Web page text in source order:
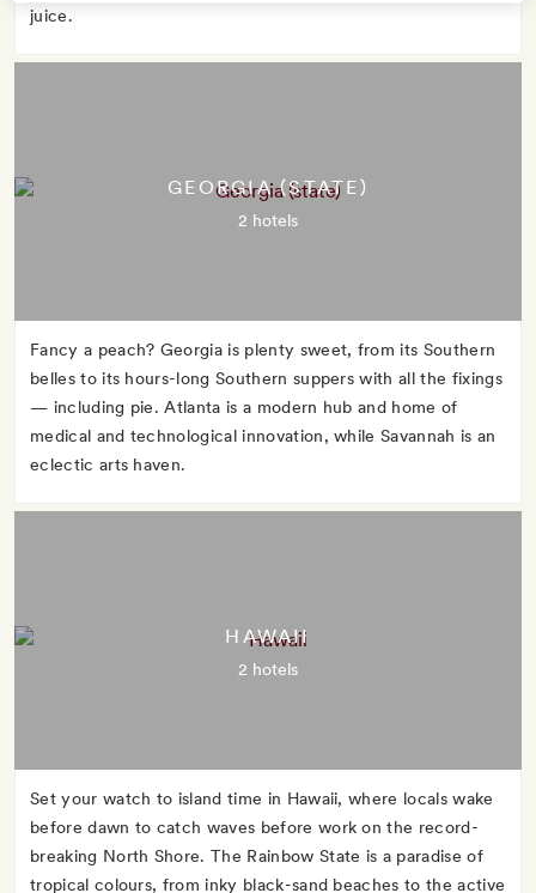
juice.
GEORGIA (STATE)
2 hotels
Fancy a peach? Georgia is plenty sweet, from its Southern
belles to its hours-long Southern suppers with all the fixings
— including pie. Atlanta is a modern hub and home of
medical and technological innovation, while Savannah is an
eclectic arts haven.
HAWAII
2 hotels
Set your watch to island time in Hawaii, where locals wake
before dawn to catch waves before work on the record-
breaking North Shore. The Rainbow State is a paradise of
tropical colours, from inky black-sand beaches to the active